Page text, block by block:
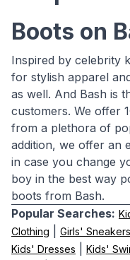
Boots on
Inspired by celebrity
for stylish apparel
as well. And Bash is
customers. We offer
from a plethora of
addition, we offer an
in case you change
boy in the best way
boots from Bash.
Popular Searches:
Clothing
Girls' Sneakers
Kids' Dresses Kids'